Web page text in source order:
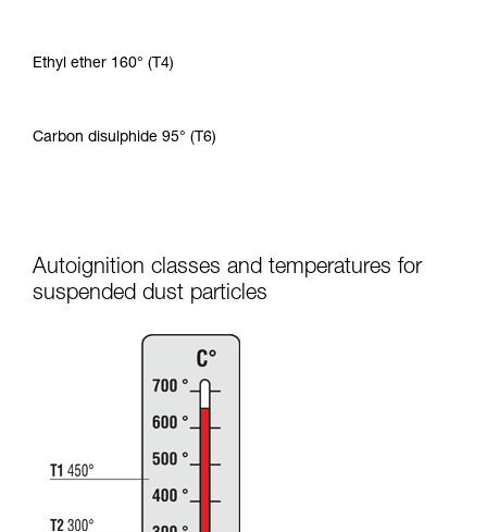
Ethyl ether 160° (T4)
Carbon disulphide 95° (T6)
Autoignition classes and temperatures for
suspended dust particles